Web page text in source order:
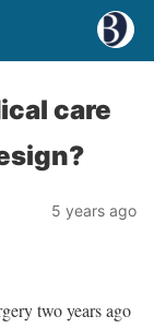
care
5 years ago
two years ago